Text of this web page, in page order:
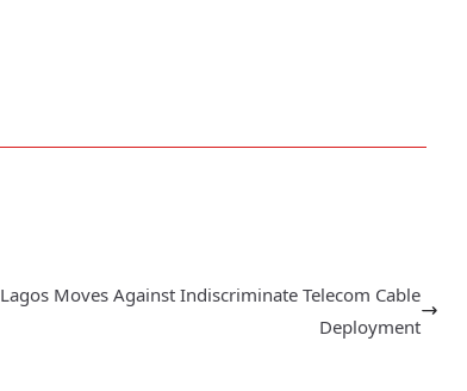
Lagos Moves Against Indiscriminate Telecom Cable
Deployment